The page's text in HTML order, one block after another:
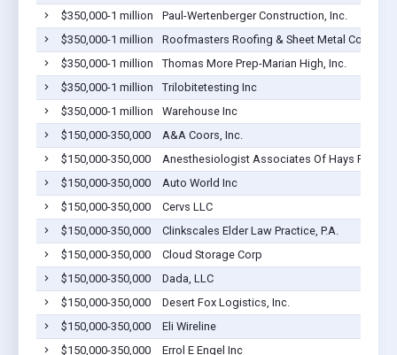
$350,000-1 million
Paul-Wertenberger Construction, Inc.
$350,000-1 million
Roofmasters Roofing & Sheet Metal Co., Inc
$350,000-1 million
Thomas More Prep-Marian High, Inc.
$350,000-1 million
Trilobitetesting Inc
$350,000-1 million
Warehouse Inc
$150,000-350,000
A&A Coors, Inc.
$150,000-350,000
Anesthesiologist Associates Of Hays Pa
$150,000-350,000
Auto World Inc
$150,000-350,000
Cervs LLC
$150,000-350,000
Clinkscales Elder Law Practice, P.A.
$150,000-350,000
Cloud Storage Corp
$150,000-350,000
Dada, LLC
$150,000-350,000
Desert Fox Logistics, Inc.
$150,000-350,000
Eli Wireline
$150,000-350,000
Errol E Engel Inc